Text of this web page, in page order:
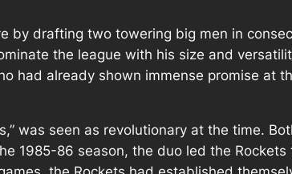
by drafting two towering big men in
the league with his size and
had already shown immense promise at
was seen as revolutionary at the time.
1985-86 season, the duo led the Rockets